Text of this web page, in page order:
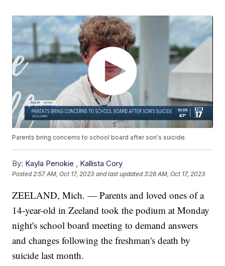
Parents bring concerns to school board after son's suicide.
By: Kayla Penokie , Kallista Cory
Posted2:57 AM, Oct 17, 2023 and last updated 3:28 AM, Oct 17, 2023
ZEELAND, Mich. — Parents and loved ones of a
14-year-old in Zeeland took the podium at Monday
night's school board meeting to demand answers
and changes following the freshman's death by
suicide last month.